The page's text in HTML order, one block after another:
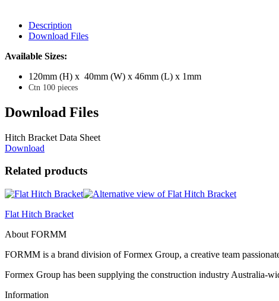
Description
Download Files
Available Sizes:
120mm (H) x 40mm (W) x 46mm (L) x 1mm
Ctn 100 pieces
Download Files
Hitch Bracket Data Sheet
Download
Related products
Flat Hitch Bracket
About FORMM
FORMM is a brand division of Formex Group, a creative team
Formex Group has been supplying the construction industry Australia-
Information